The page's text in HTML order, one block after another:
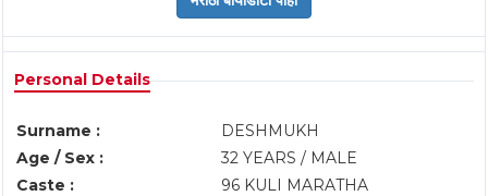
Personal Details
Surname :
DESHMUKH
Age / Sex :
32 YEARS / MALE
Caste :
96 KULI MARATHA